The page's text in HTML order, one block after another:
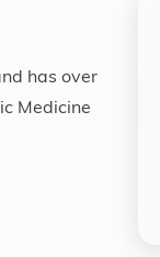
has over
Medicine